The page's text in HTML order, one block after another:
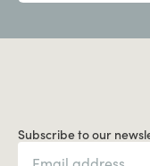
Subscribe to our